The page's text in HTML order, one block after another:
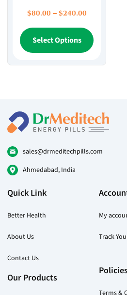
$80.00 – $240.00Price
$80.00
through
$240.00
Select Options
product
multiple
may
be
on
sales@drmeditechpills.com
Ahmedabad, India
Quick Link
Better Health
About Us
Contact Us
My
Track
Our Products
Terms &